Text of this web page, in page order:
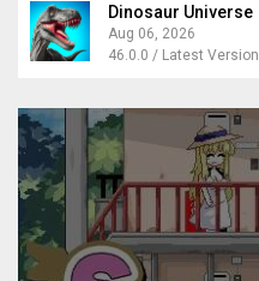
Dinosaur Universe
Aug 06, 2026
46.0.0 / Latest Version